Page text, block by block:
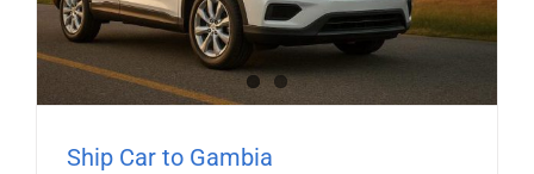
Ship Car to Gambia